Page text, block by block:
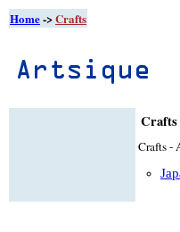
Home->Crafts
Crafts
Crafts -